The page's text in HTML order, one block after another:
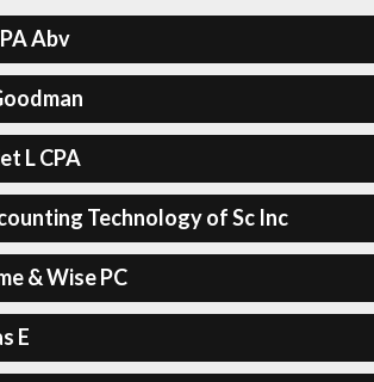
Abv
L CPA
Technology of Sc Inc
& Wise PC
E